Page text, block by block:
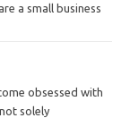
a small business
obsessed with
solely